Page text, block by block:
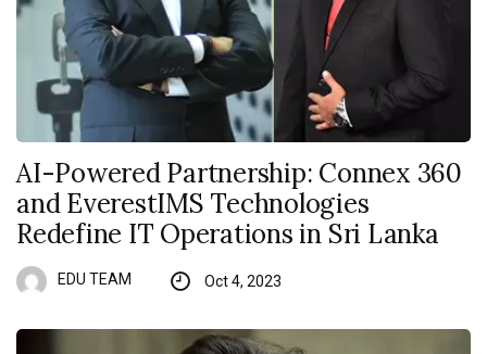
AI-Powered Partnership: Connex 360
and EverestIMS Technologies
Redefine IT Operations in Sri Lanka
EDU TEAM Oct 4, 2023